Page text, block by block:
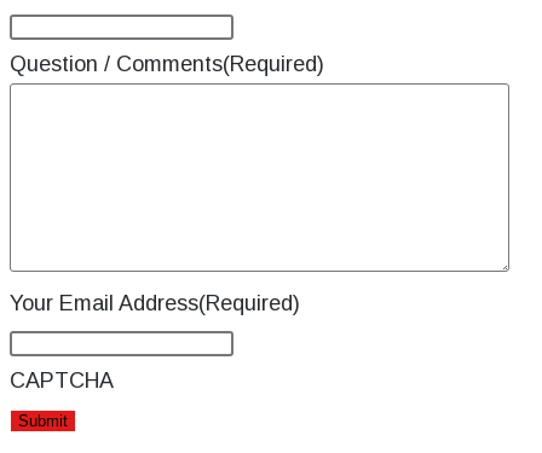
Question / Comments(Required)
Your Email Address(Required)
CAPTCHA